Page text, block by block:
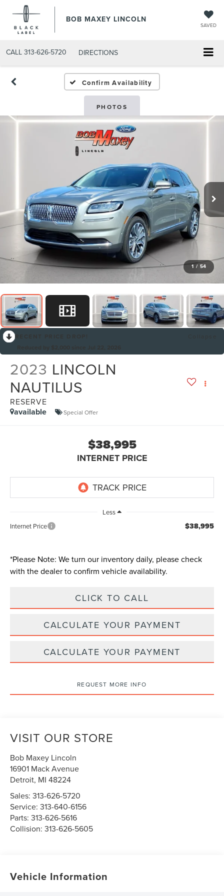
BOB MAXEY LINCOLN
SAVED
CALL 313-626-5720 DIRECTIONS
Confirm Availability
PHOTOS
1 / 54
2023 LINCOLN
NAUTILUS
RESERVE
available Special Offer
$38,995
INTERNET PRICE
Less
Internet Price
$38,995
*Please Note: We turn our inventory daily, please check
with the dealer to confirm vehicle availability.
CLICK TO CALL
CALCULATE YOUR PAYMENT
CALCULATE YOUR PAYMENT
REQUEST MORE INFO
VISIT OUR STORE
Bob Maxey Lincoln
16901 Mack Avenue
Detroit, MI 48224
Sales:313-626-5720
Service:313-640-6156
Parts:313-626-5616
Collision:313-626-5605
Vehicle Information